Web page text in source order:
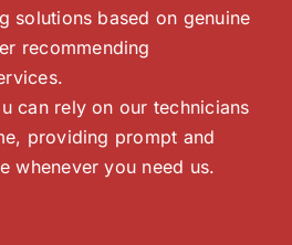
solutions based on genuine
recommending
can rely on our technicians
providing prompt and
whenever you need us.